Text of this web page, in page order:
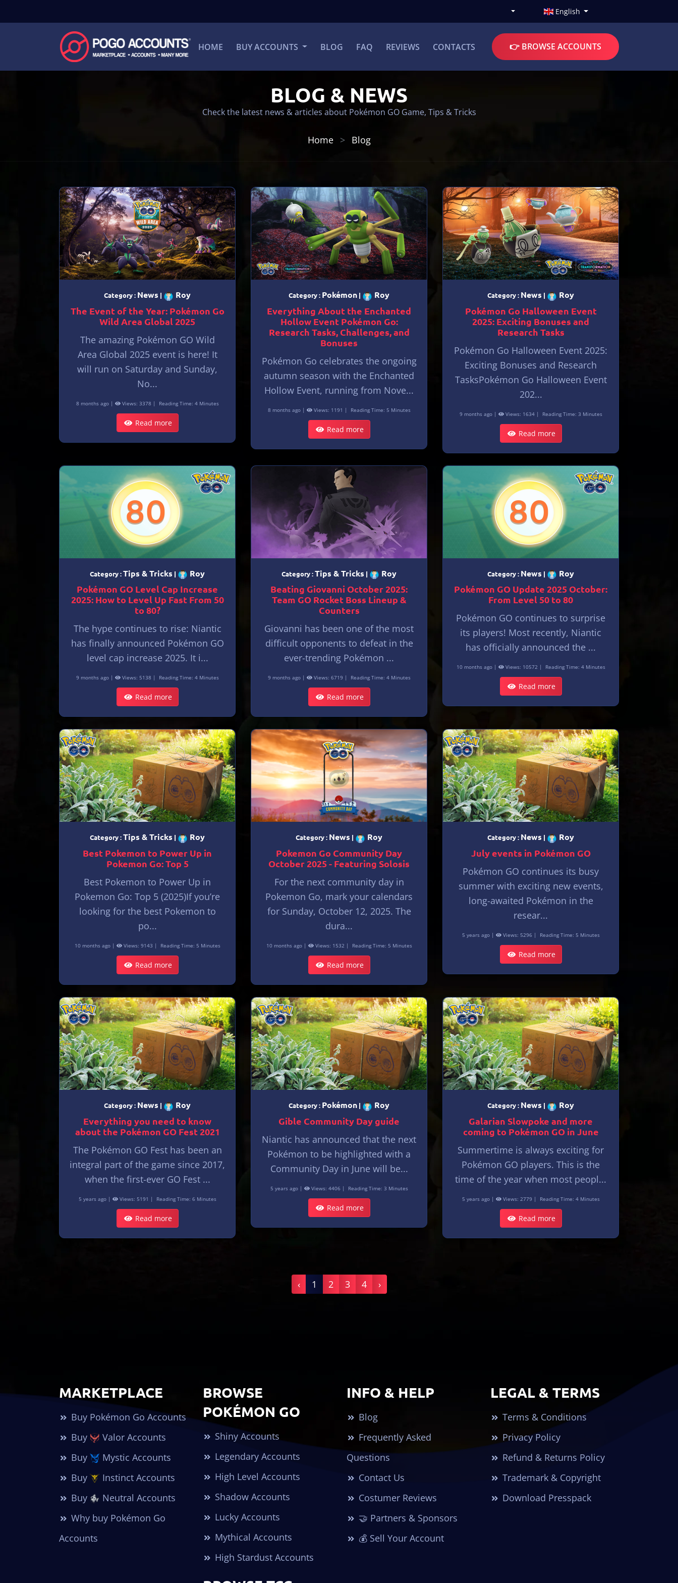
English
HOME BUY ACCOUNTS BLOG FAQ REVIEWS CONTACTS 👉 BROWSE ACCOUNTS
BLOG & NEWS
Check the latest news & articles about Pokémon GO Game, Tips & Tricks
Home Blog
Category : News | Roy
The Event of the Year: Pokémon Go
Wild Area Global 2025
The amazing Pokémon GO Wild
Area Global 2025 event is here! It
will run on Saturday and Sunday,
No...
8 months ago | Views: 3378 | Reading Time: 4 Minutes
Read more
Category : Pokémon | Roy
Everything About the Enchanted
Hollow Event Pokémon Go:
Research Tasks, Challenges, and
Bonuses
Pokémon Go celebrates the ongoing
autumn season with the Enchanted
Hollow Event, running from Nove...
8 months ago | Views: 1191 | Reading Time: 5 Minutes
Read more
Category : News | Roy
Pokémon Go Halloween Event
2025: Exciting Bonuses and
Research Tasks
Pokémon Go Halloween Event 2025:
Exciting Bonuses and Research
TasksPokémon Go Halloween Event
202...
9 months ago | Views: 1634 | Reading Time: 3 Minutes
Read more
Category :Tips & Tricks | Roy
Pokémon GO Level Cap Increase
2025: How to Level Up Fast From 50
to 80?
The hype continues to rise: Niantic
has finally announced Pokémon GO
level cap increase 2025. It i...
9 months ago | Views: 5138 | Reading Time: 4 Minutes
Read more
Category :Tips & Tricks | Roy
Beating Giovanni October 2025:
Team GO Rocket Boss Lineup &
Counters
Giovanni has been one of the most
difficult opponents to defeat in the
ever-trending Pokémon ...
9 months ago | Views: 6719 | Reading Time: 4 Minutes
Read more
Category : News | Roy
Pokémon GO Update 2025 October:
From Level 50 to 80
Pokémon GO continues to surprise
its players! Most recently, Niantic
has officially announced the ...
10 months ago | Views: 10572 | Reading Time: 4 Minutes
Read more
Category :Tips & Tricks | Roy
Best Pokemon to Power Up in
Pokemon Go: Top 5
Best Pokemon to Power Up in
Pokemon Go: Top 5 (2025)If you’re
looking for the best Pokemon to
po...
10 months ago | Views: 9143 | Reading Time: 5 Minutes
Read more
Category : News | Roy
Pokemon Go Community Day
October 2025 - Featuring Solosis
For the next community day in
Pokemon Go, mark your calendars
for Sunday, October 12, 2025. The
dura...
10 months ago | Views: 1532 | Reading Time: 5 Minutes
Read more
Category : News | Roy
July events in Pokémon GO
Pokémon GO continues its busy
summer with exciting new events,
long-awaited Pokémon in the
resear...
5 years ago | Views: 5296 | Reading Time: 5 Minutes
Read more
Category : News | Roy
Everything you need to know
about the Pokémon GO Fest 2021
The Pokémon GO Fest has been an
integral part of the game since 2017,
when the first-ever GO Fest ...
5 years ago | Views: 5191 | Reading Time: 6 Minutes
Read more
Category : Pokémon | Roy
Gible Community Day guide
Niantic has announced that the next
Pokémon to be highlighted with a
Community Day in June will be...
5 years ago | Views: 4406 | Reading Time: 3 Minutes
Read more
Category : News | Roy
Galarian Slowpoke and more
coming to Pokémon GO in June
Summertime is always exciting for
Pokémon GO players. This is the
time of the year when most peopl...
5 years ago | Views: 2779 | Reading Time: 4 Minutes
Read more
‹ 1 2 3 4 ›
MARKETPLACE
Buy Pokémon Go Accounts
Buy
Valor Accounts
Buy
Mystic Accounts
Buy
Instinct Accounts
Buy
Neutral Accounts
Why buy Pokémon Go
Accounts
BROWSE
POKÉMON GO
Shiny Accounts
Legendary Accounts
High Level Accounts
Shadow Accounts
Lucky Accounts
Mythical Accounts
High Stardust Accounts
INFO & HELP
Blog
Frequently Asked
Questions
Contact Us
Costumer Reviews
🤝 Partners & Sponsors
💰 Sell Your Account
LEGAL & TERMS
Terms & Conditions
Privacy Policy
Refund & Returns Policy
Trademark & Copyright
Download Presspack